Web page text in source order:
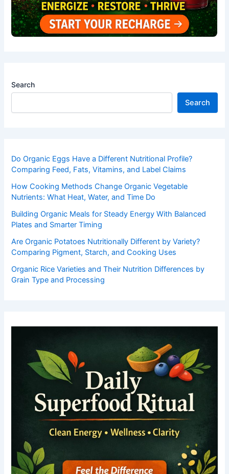
Search
Search
Do Organic Eggs Have a Different Nutritional Profile?
Comparing Feed, Fats, Vitamins, and Label Claims
How Cooking Methods Change Organic Vegetable
Nutrients: What Heat, Water, and Time Do
Building Organic Meals for Steady Energy With Balanced
Plates and Smarter Timing
Are Organic Potatoes Nutritionally Different by Variety?
Comparing Pigment, Starch, and Cooking Uses
Organic Rice Varieties and Their Nutrition Differences by
Grain Type and Processing